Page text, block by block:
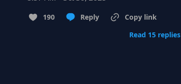
190 Reply
Copy link
Read 15 replies